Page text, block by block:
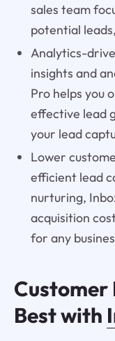
sales team
potential
Analytics-
insights and
Pro helps you
effective lead
your lead
Lower
efficient lead
nurturing,
acquisition
for any
Customer
Best with